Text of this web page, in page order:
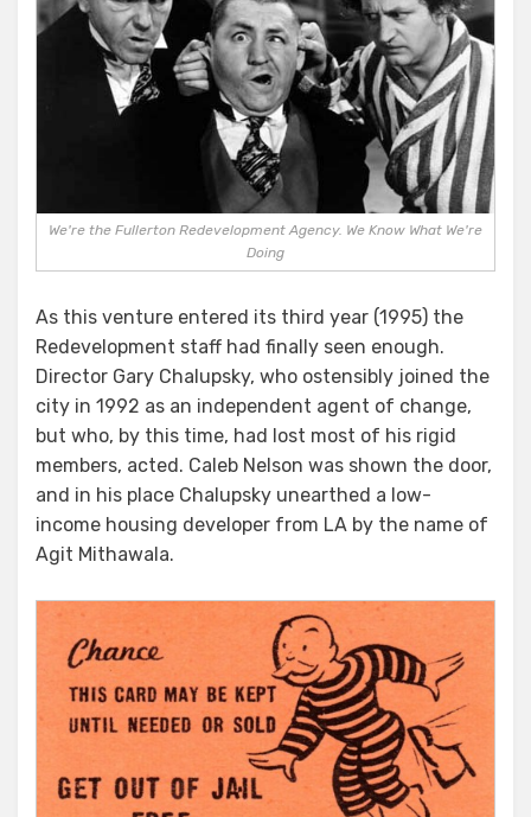
We're the Fullerton Redevelopment Agency. We Know What We're
Doing
As this venture entered its third year (1995) the
Redevelopment staff had finally seen enough.
Director Gary Chalupsky, who ostensibly joined the
city in 1992 as an independent agent of change,
but who, by this time, had lost most of his rigid
members, acted. Caleb Nelson was shown the door,
and in his place Chalupsky unearthed a low-
income housing developer from LA by the name of
Agit Mithawala.